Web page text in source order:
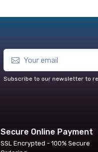
Subscribe to our newsletter to
Secure Online Payment
SSL Encrypted - 100% Secure